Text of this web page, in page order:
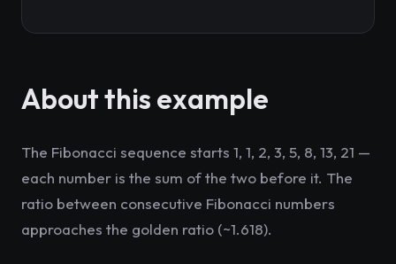
About this example
The Fibonacci sequence starts 1, 1, 2, 3, 5, 8, 13, 21 —
each number is the sum of the two before it. The
ratio between consecutive Fibonacci numbers
approaches the golden ratio (~1.618).